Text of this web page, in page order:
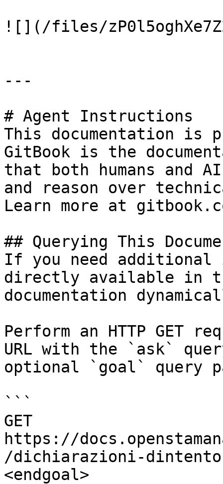
![](/files/
---
# Agent Instructions
This documentation is
GitBook is the
that both humans and
and reason over
Learn more at
## Querying This
If you need
directly available in
documentation
Perform an HTTP GET
URL with the `ask`
optional `goal` query
```
GET
https://
/dichiarazioni-
<endgoal>